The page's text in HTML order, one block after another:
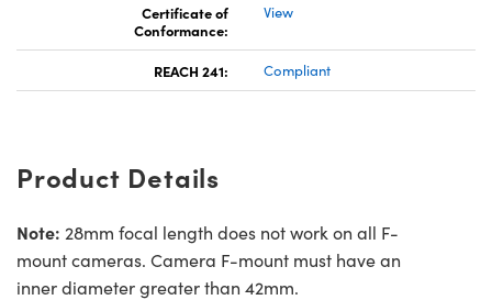
Certificate of
Conformance:
View
REACH 241: Compliant
Product Details
Note: 28mm focal length does not work on all F-
mount cameras. Camera F-mount must have an
inner diameter greater than 42mm.